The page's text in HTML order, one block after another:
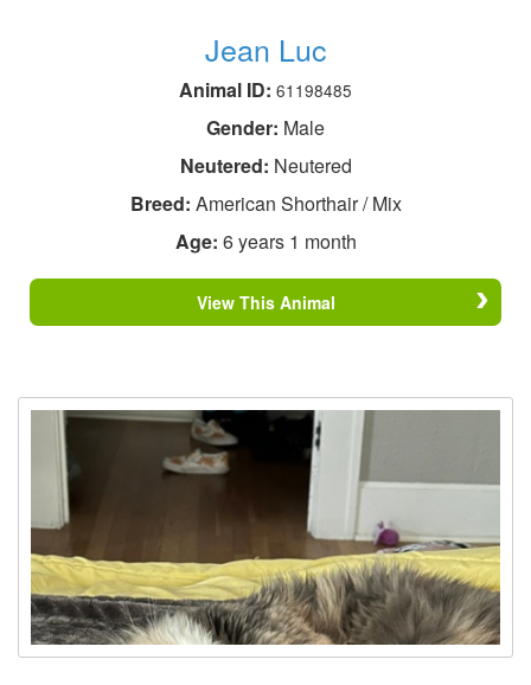
Jean Luc
Animal ID: 61198485
Gender: Male
Neutered: Neutered
Breed: American Shorthair / Mix
Age: 6 years 1 month
View This Animal